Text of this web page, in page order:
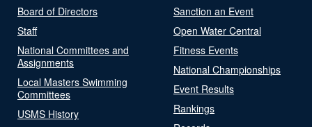
Board of Directors
Staff
National Committees and
Assignments
Local Masters Swimming
Committees
USMS History
Sanction an Event
Open Water Central
Fitness Events
National Championships
Event Results
Rankings